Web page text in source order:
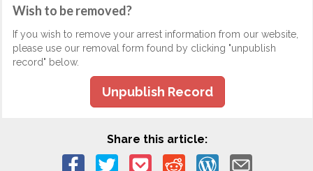
Wish to be removed?
If you wish to remove your arrest information from our website,
please use our removal form found by clicking "unpublish
record" below.
Unpublish Record
Share this article: